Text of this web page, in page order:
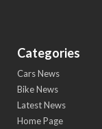
Categories
Cars News
Bike News
Latest News
Home Page